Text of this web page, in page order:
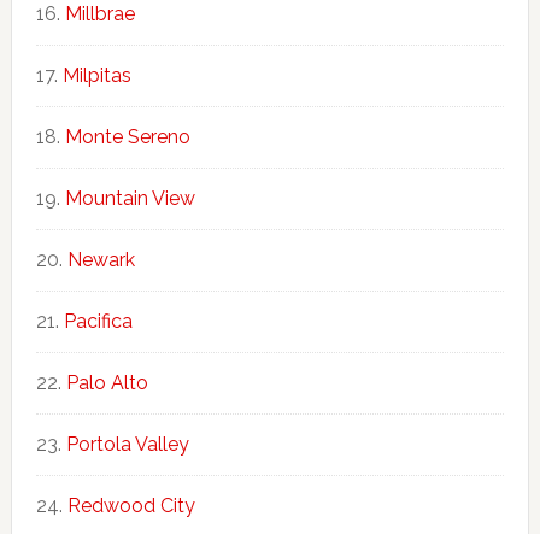
Millbrae
Milpitas
Monte Sereno
Mountain View
Newark
Pacifica
Palo Alto
Portola Valley
Redwood City